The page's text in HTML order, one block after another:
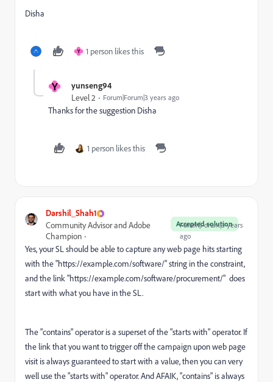
Disha
Y 1 person likes this
Y yunseng94
Level 2 Forum|Forum|3 years ago
Thanks for the suggestion Disha
1 person likes this
Darshil_Shah1
Accepted solution
Community Advisor and Adobe
Champion
Forum|Forum|3 years
ago
Yes, your SL should be able to capture any web page hits starting
with the "https://example.com/software/"string in the constraint,
and the link "https://example.com/software/procurement/" does
start with what you have in the SL.
The "contains" operator is a superset of the "starts with" operator. If
the link that you want to trigger off the campaign upon web page
visit is always guaranteed to start with a value, then you can very
well use the "starts with" operator. And AFAIK, "contains" is always